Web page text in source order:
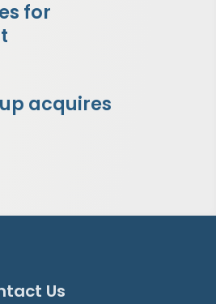
for
acquires
Us